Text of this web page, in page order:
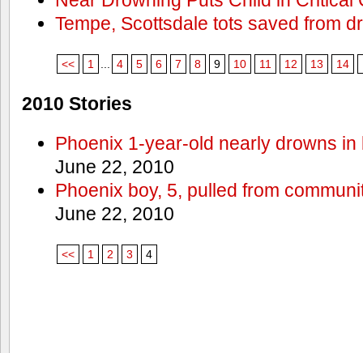
Tempe, Scottsdale tots saved from
<< 1 4 5 6 7 8 9 10 11 12 13 14
2010 Stories
Phoenix 1-year-old nearly drowns
June 22, 2010
Phoenix boy, 5, pulled from
June 22, 2010
<< 1 2 3 4